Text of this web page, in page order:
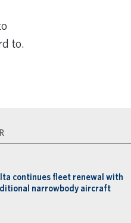
to.
continues fleet renewal with
narrowbody aircraft